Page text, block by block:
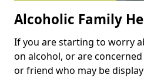
Alcoholic Family
If you are starting to worry
on alcohol, or are
or friend who may be